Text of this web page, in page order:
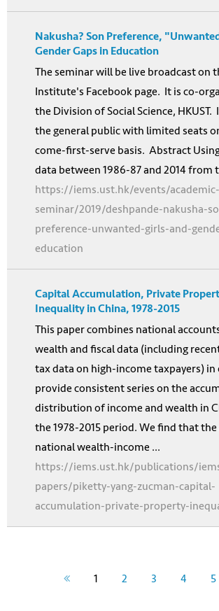
Nakusha? Son Preference,
Gender Gaps in Education
The seminar will be live broadcast on
Institute's Facebook page. It is co-
the Division of Social Science,
the general public with limited seats
come-first-serve basis. Abstract
data between 1986-87 and 2014 from
https://iems.ust.hk/events/academic-
seminar/2019/deshpande-nakusha-
preference-unwanted-girls-and-
education
Capital Accumulation, Private
Inequality in China, 1978-2015
This paper combines national
wealth and fiscal data (including
tax data on high-income taxpayers)
provide consistent series on the
distribution of income and wealth in
the 1978-2015 period. We find that
national wealth-income ...
https://iems.ust.hk/publications/
papers/piketty-yang-zucman-capital-
accumulation-private-property-
1 2 3 4 5